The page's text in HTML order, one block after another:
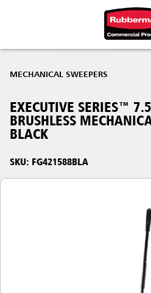
MECHANICAL SWEEPERS
EXECUTIVE SERIES™
BRUSHLESS
BLACK
SKU: FG421588BLA